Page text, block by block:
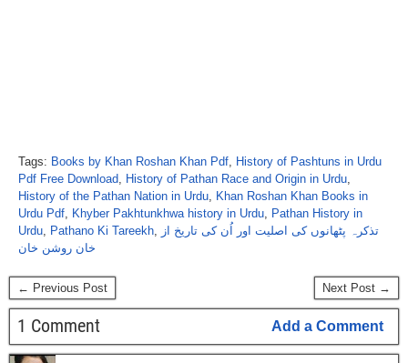
Tags: Books by Khan Roshan Khan Pdf, History of Pashtuns in Urdu
Pdf Free Download, History of Pathan Race and Origin in Urdu,
History of the Pathan Nation in Urdu, Khan Roshan Khan Books in
Urdu Pdf, Khyber Pakhtunkhwa history in Urdu, Pathan History in
Urdu, Pathano Ki Tareekh, تذکرہ پٹھانوں کی اصلیت اور اُن کی تاریخ از
خان روشن خان
← Previous Post Next Post →
1 Comment Add a Comment